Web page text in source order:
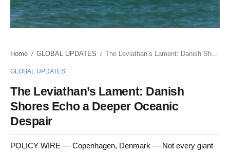
Home / GLOBAL UPDATES / The Leviathan’s Lament: Danish Shores Echo a Deeper Oceanic Despair
GLOBAL UPDATES
The Leviathan’s Lament: Danish
Shores Echo a Deeper Oceanic
Despair
POLICY WIRE — Copenhagen, Denmark — Not every giant